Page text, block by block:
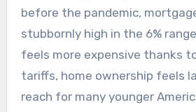
before the pandemic,
stubbornly high in the 6%
feels more expensive thanks
tariffs, home ownership feels
reach for many younger